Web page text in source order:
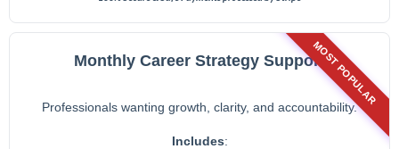
Monthly Career Strategy Support
Professionals wanting growth, clarity, and accountability.
Includes:
MOST POPULAR